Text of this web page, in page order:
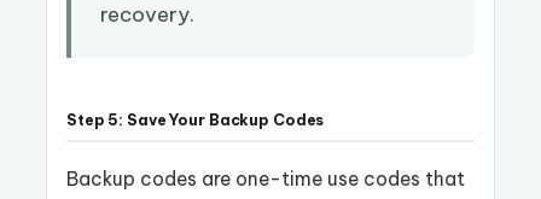
recovery.
Step 5: Save Your Backup Codes
Backup codes are one-time use codes that